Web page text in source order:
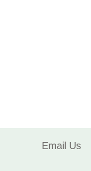
Email Us